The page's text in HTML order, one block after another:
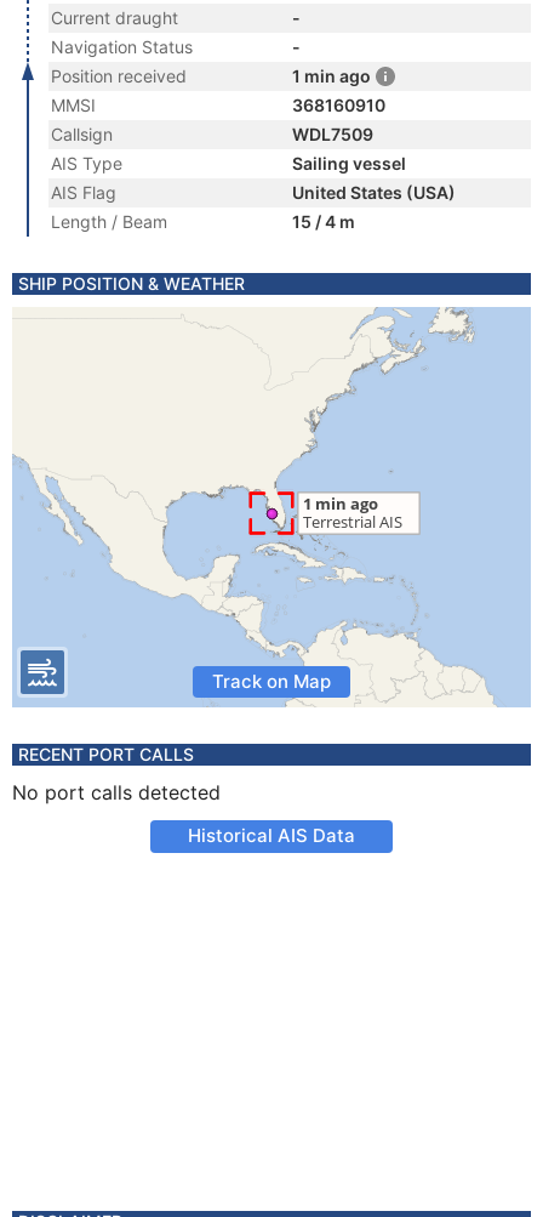
Current draught
-
Navigation Status
-
Position received
1 min ago
MMSI
368160910
Callsign
WDL7509
AIS Type
Sailing vessel
AIS Flag
United States (USA)
Length / Beam
15 / 4 m
SHIP POSITION & WEATHER
Track on Map
RECENT PORT CALLS
No port calls detected
Historical AIS Data